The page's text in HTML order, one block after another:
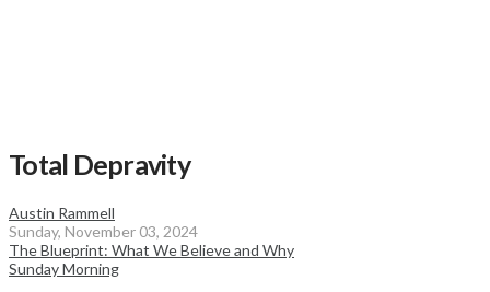
Total Depravity
Austin Rammell
Sunday, November 03, 2024
The Blueprint: What We Believe and Why
Sunday Morning